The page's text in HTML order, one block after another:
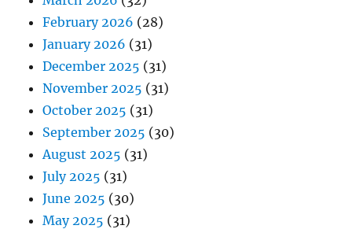
February 2026 (28)
January 2026 (31)
December 2025 (31)
November 2025 (31)
October 2025 (31)
September 2025 (30)
August 2025 (31)
July 2025 (31)
June 2025 (30)
May 2025 (31)